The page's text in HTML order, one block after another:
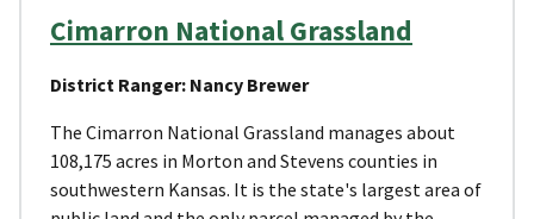
Cimarron National Grassland
District Ranger: Nancy Brewer
The Cimarron National Grassland manages about
108,175 acres in Morton and Stevens counties in
southwestern Kansas. It is the state's largest area of